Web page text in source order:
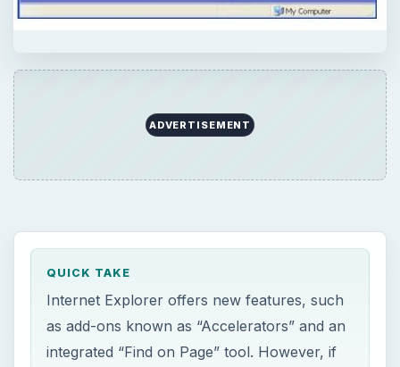
ADVERTISEMENT
QUICK TAKE
Internet Explorer offers new features, such
as add-ons known as “Accelerators” and an
integrated “Find on Page” tool. However, if